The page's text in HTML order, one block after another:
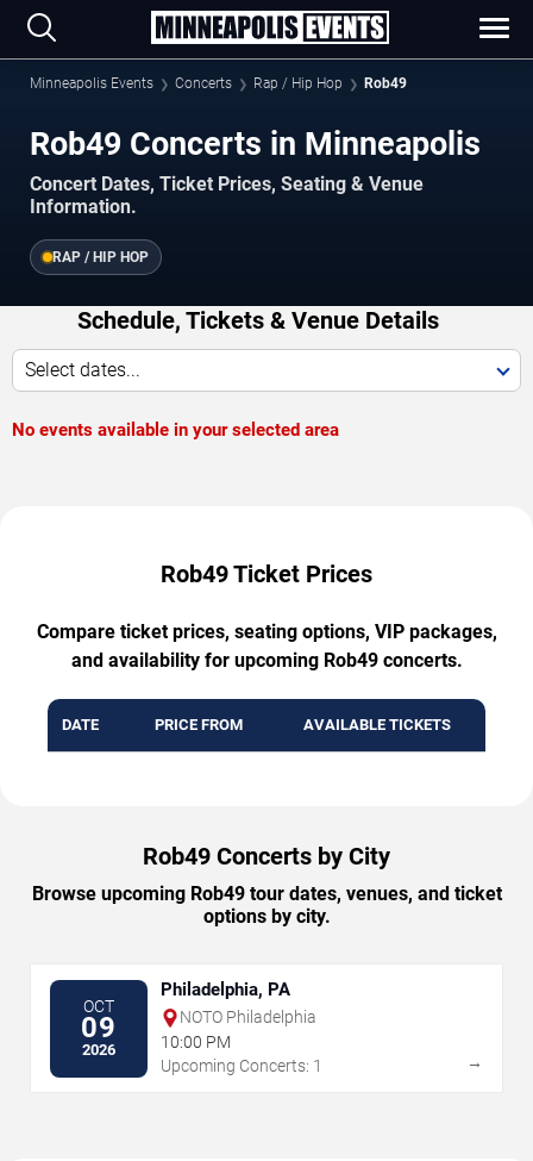
Minneapolis Events Concerts Rap / Hip Hop Rob49
Rob49 Concerts in Minneapolis
Concert Dates, Ticket Prices, Seating & Venue
Information.
RAP / HIP HOP
Schedule, Tickets & Venue Details
Select dates...
No events available in your selected area
Rob49 Ticket Prices
Compare ticket prices, seating options, VIP packages,
and availability for upcoming Rob49 concerts.
DATE PRICE FROM AVAILABLE TICKETS
Rob49 Concerts by City
Browse upcoming Rob49 tour dates, venues, and ticket
options by city.
OCT
09
2026
Philadelphia, PA
NOTO Philadelphia
10:00 PM
Upcoming Concerts: 1
→